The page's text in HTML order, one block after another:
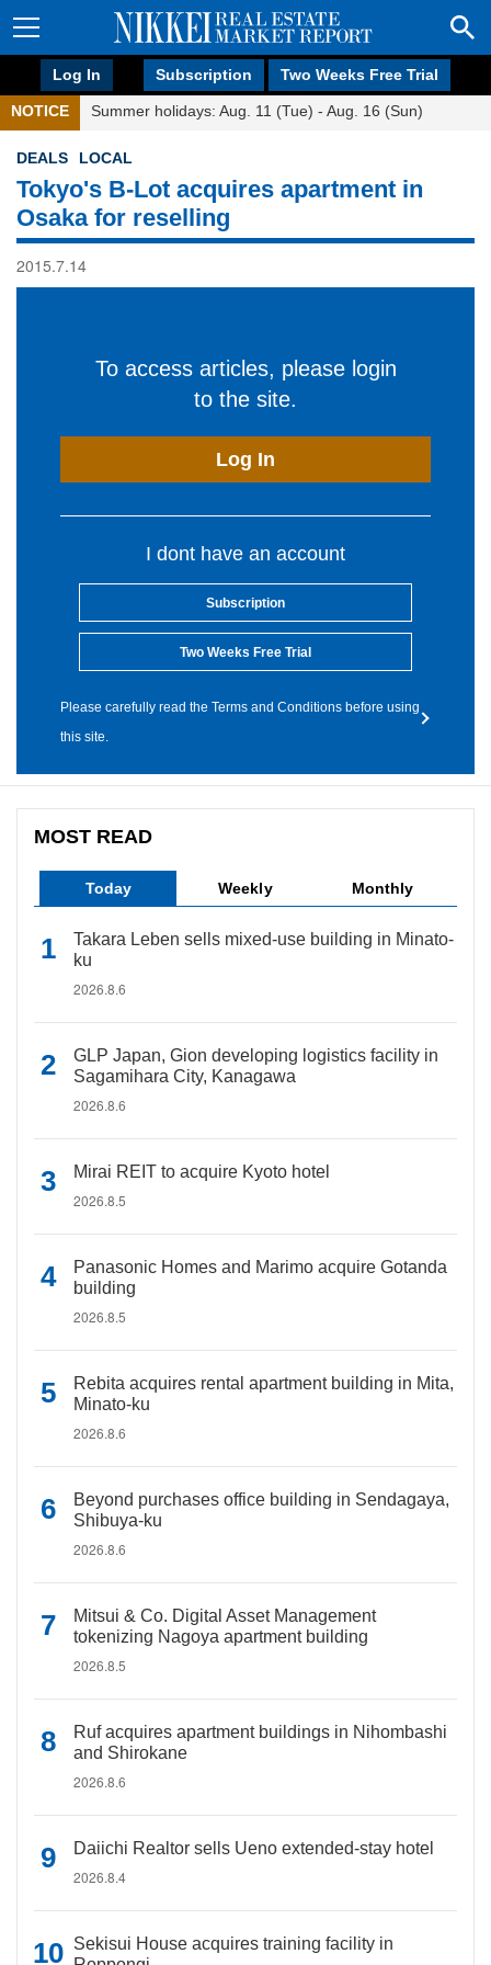
Log In Subscription Two Weeks Free Trial
NOTICE Summer holidays: Aug. 11 (Tue) - Aug. 16 (Sun)
DEALS LOCAL
Tokyo's B-Lot acquires apartment in
Osaka for reselling
2015.7.14
To access articles, please login
to the site.
Log In
I dont have an account
Subscription
Two Weeks Free Trial
Please carefully read the Terms and Conditions before using
this site.
MOST READ
Today Weekly Monthly
Takara Leben sells mixed-use building in Minato-
ku
2026.8.6
GLP Japan, Gion developing logistics facility in
Sagamihara City, Kanagawa
2026.8.6
Mirai REIT to acquire Kyoto hotel
2026.8.5
Panasonic Homes and Marimo acquire Gotanda
building
2026.8.5
Rebita acquires rental apartment building in Mita,
Minato-ku
2026.8.6
Beyond purchases office building in Sendagaya,
Shibuya-ku
2026.8.6
Mitsui & Co. Digital Asset Management
tokenizing Nagoya apartment building
2026.8.5
Ruf acquires apartment buildings in Nihombashi
and Shirokane
2026.8.6
Daiichi Realtor sells Ueno extended-stay hotel
2026.8.4
Sekisui House acquires training facility in